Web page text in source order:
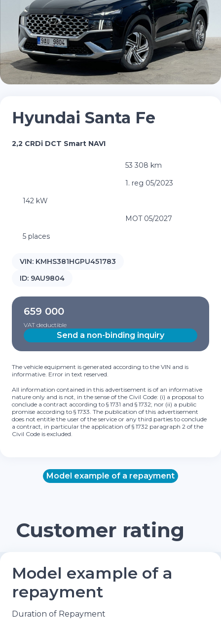
Hyundai Santa Fe
2,2 CRDi DCT Smart NAVI
53 308 km
1. reg 05/2023
142 kW
MOT 05/2027
5 places
VIN: KMHS381HGPU451783
ID: 9AU9804
659 000
VAT deductible
Send a non-binding inquiry
The vehicle equipment is generated according to the VIN and is
informative. Error in text reserved.
All information contained in this advertisement is of an informative
nature only and is not, in the sense of the Civil Code: (i) a proposal to
conclude a contract according to § 1731 and § 1732; nor (ii) a public
promise according to § 1733. The publication of this advertisement
does not entitle the user of the service or any third parties to conclude
a contract, in particular the application of § 1732 paragraph 2 of the
Civil Code is excluded.
Model example of a repayment
Customer rating
Model example of a
repayment
Duration of Repayment